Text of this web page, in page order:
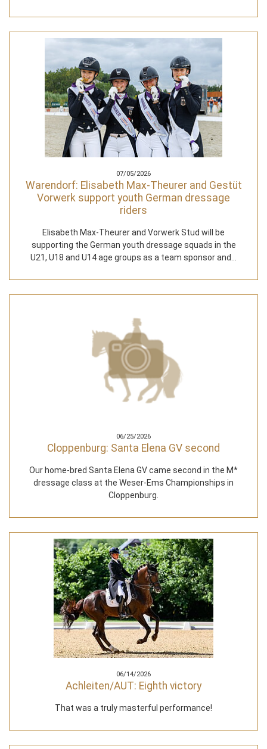
07/05/2026
Warendorf: Elisabeth Max-Theurer and Gestüt
Vorwerk support youth German dressage
riders
Elisabeth Max-Theurer and Vorwerk Stud will be
supporting the German youth dressage squads in the
U21, U18 and U14 age groups as a team sponsor and…
06/25/2026
Cloppenburg: Santa Elena GV second
Our home-bred Santa Elena GV came second in the M*
dressage class at the Weser-Ems Championships in
Cloppenburg.
06/14/2026
Achleiten/AUT: Eighth victory
That was a truly masterful performance!